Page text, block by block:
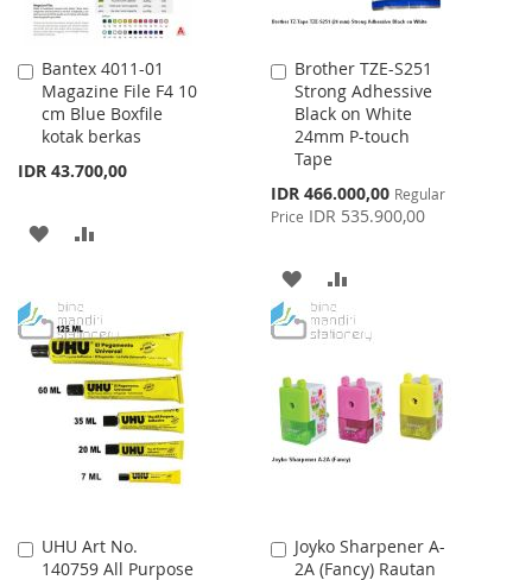
Bantex 4011-01
Magazine File F4 10
cm Blue Boxfile
kotak berkas
IDR 43.700,00
Add
to
Cart
ADD
WISH
LIST
COMPARE
Brother TZE-S251
Strong Adhessive
Black on White
24mm P-touch
Tape
Special
Price
IDR 466.000,00 Regular
Price IDR 535.900,00
Add
to
Cart
ADD
TO
LIST
TO
UHU Art No.
140759 All Purpose
Add
to
Joyko Sharpener A-
2A (Fancy) Rautan
Add
to